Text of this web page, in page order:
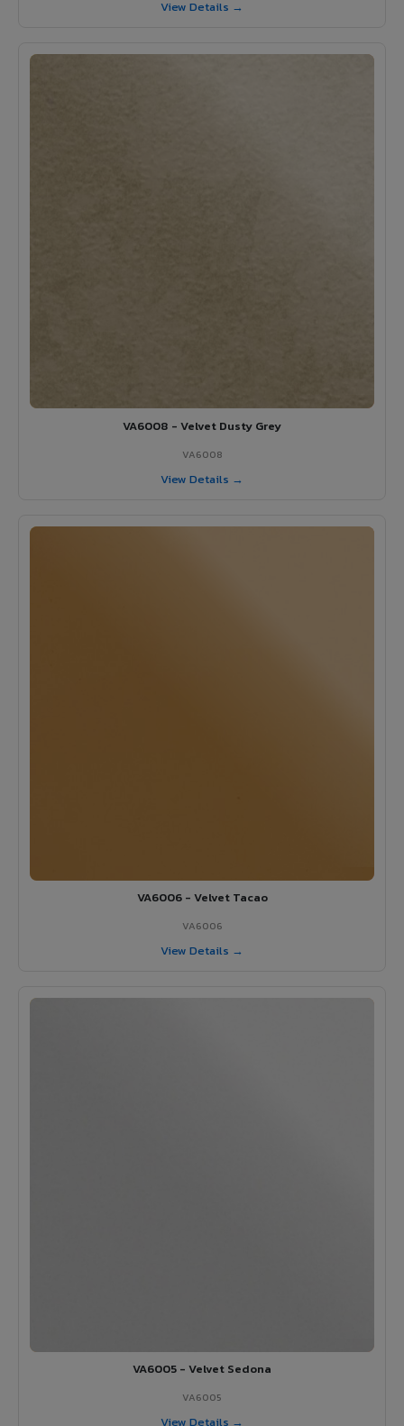
View Details →
VA6008 - Velvet Dusty Grey
VA6008
View Details →
VA6006 - Velvet Tacao
VA6006
View Details →
VA6005 - Velvet Sedona
VA6005
View Details →